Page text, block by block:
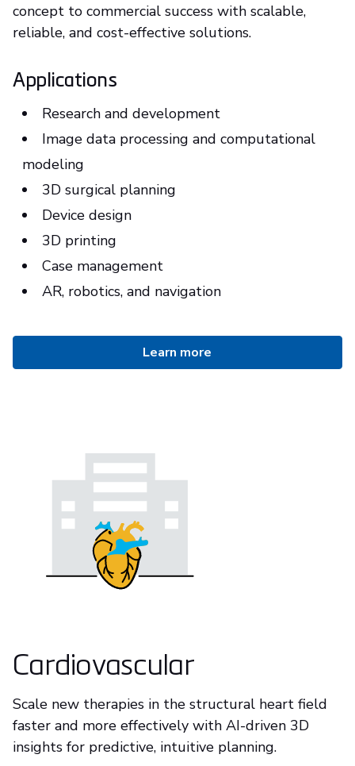
concept to commercial success with scalable,
reliable, and cost-effective solutions.
Applications
Research and development
Image data processing and computational
modeling
3D surgical planning
Device design
3D printing
Case management
AR, robotics, and navigation
Learn more
Cardiovascular
Scale new therapies in the structural heart field
faster and more effectively with AI-driven 3D
insights for predictive, intuitive planning.